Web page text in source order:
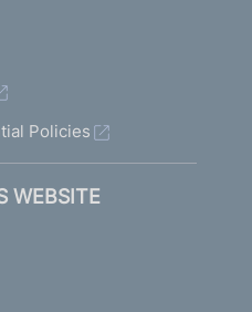
Policies
WEBSITE